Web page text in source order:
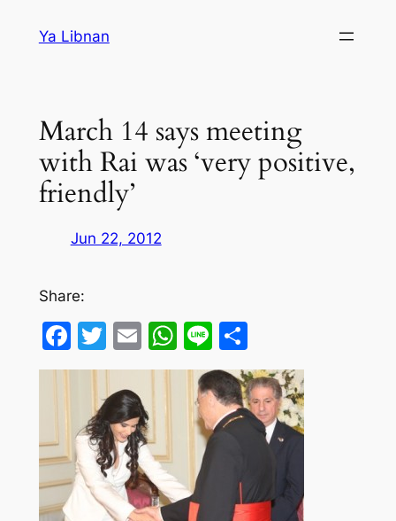
Ya Libnan
March 14 says meeting
with Rai was ‘very positive,
friendly’
Jun 22, 2012
Share:
Facebook
Twitter
EmailWhatsApp
LineShare